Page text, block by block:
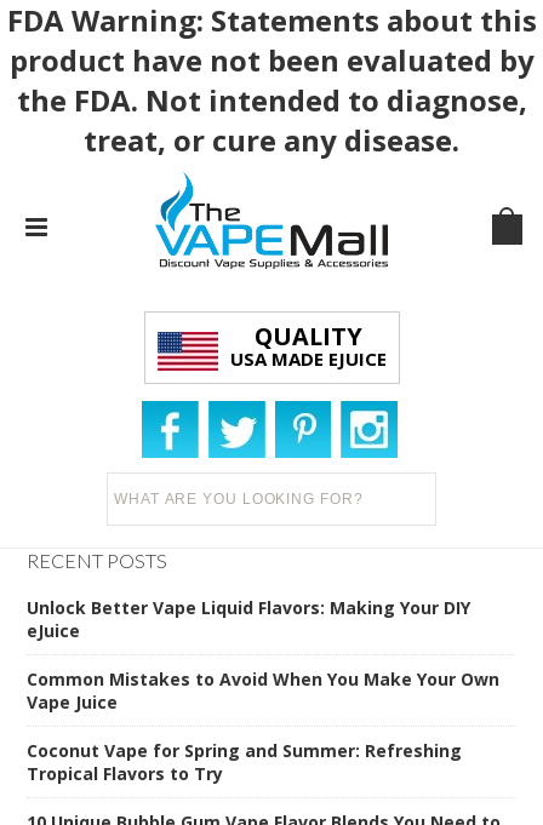
FDA Warning: Statements about this
product have not been evaluated by
the FDA. Not intended to diagnose,
treat, or cure any disease.
QUALITY
USA MADE EJUICE
RECENT POSTS
Unlock Better Vape Liquid Flavors: Making Your DIY
eJuice
Common Mistakes to Avoid When You Make Your Own
Vape Juice
Coconut Vape for Spring and Summer: Refreshing
Tropical Flavors to Try